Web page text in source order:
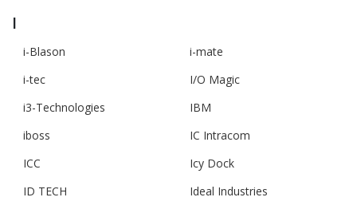
I
i-Blason
i-mate
i-tec
I/O Magic
i3-Technologies
IBM
iboss
IC Intracom
ICC
Icy Dock
ID TECH
Ideal Industries